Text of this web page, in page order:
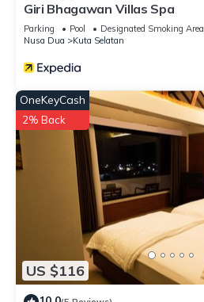
Giri Bhagawan Villas Spa
Parking Pool
Designated Smoking Area
Nusa Dua
Kuta Selatan
US $116
OneKeyCash
2% Back